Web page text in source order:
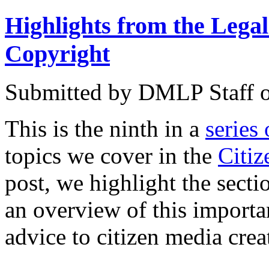
Highlights from the
Copyright
Submitted by DMLP Staff
This is the ninth in a series
topics we cover in the
post, we highlight the
an overview of this
advice to citizen media